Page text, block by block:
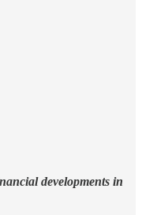
developments in